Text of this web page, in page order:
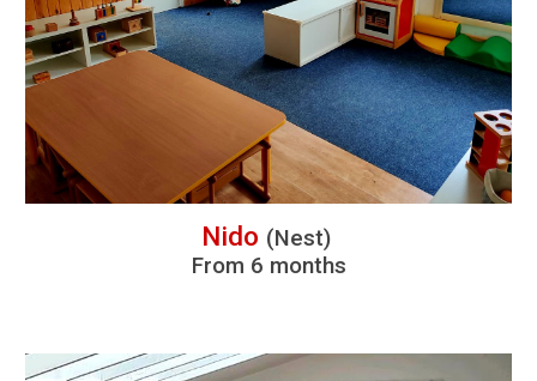
Nido (Nest)
From 6 months